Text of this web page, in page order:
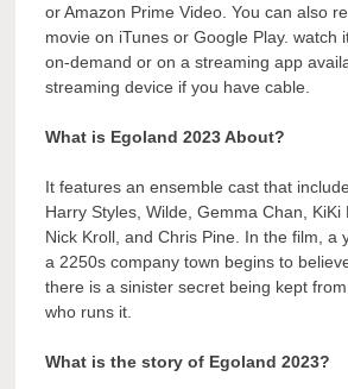
or Amazon Prime Video. You can also
movie on iTunes or Google Play. watch
on-demand or on a streaming app
streaming device if you have cable.
What is Egoland 2023 About?
It features an ensemble cast that
Harry Styles, Wilde, Gemma Chan, KiKi
Nick Kroll, and Chris Pine. In the film, a
a 2250s company town begins to
there is a sinister secret being kept
who runs it.
What is the story of Egoland 2023?